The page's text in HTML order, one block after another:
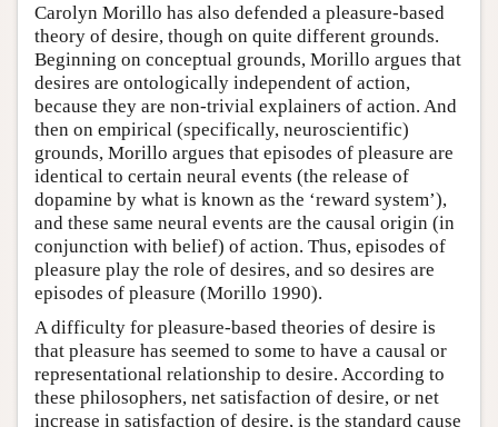
Carolyn Morillo has also defended a pleasure-based
theory of desire, though on quite different grounds.
Beginning on conceptual grounds, Morillo argues that
desires are ontologically independent of action,
because they are non-trivial explainers of action. And
then on empirical (specifically, neuroscientific)
grounds, Morillo argues that episodes of pleasure are
identical to certain neural events (the release of
dopamine by what is known as the ‘reward system’),
and these same neural events are the causal origin (in
conjunction with belief) of action. Thus, episodes of
pleasure play the role of desires, and so desires are
episodes of pleasure (Morillo 1990).
A difficulty for pleasure-based theories of desire is
that pleasure has seemed to some to have a causal or
representational relationship to desire. According to
these philosophers, net satisfaction of desire, or net
increase in satisfaction of desire, is the standard cause